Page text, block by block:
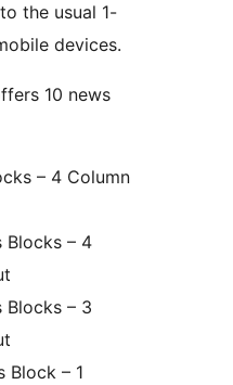
the usual 1-
devices.
10 news
– 4 Column
Blocks – 4
Blocks – 3
Block – 1